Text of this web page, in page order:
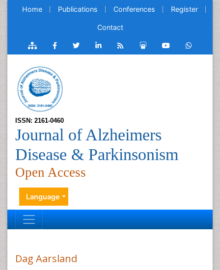
Home Publications Conferences Register
Contact
ISSN: 2161-0460
Journal of Alzheimers
Disease & Parkinsonism
Open Access
Language
Dag Aarsland